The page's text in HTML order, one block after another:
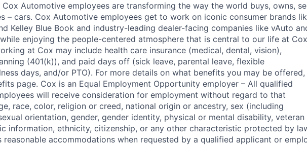
Cox Automotive employees are transforming the way the world buys, owns,
– cars. Cox Automotive employees get to work on iconic consumer brands
Kelley Blue Book and industry-leading dealer-facing companies like vAuto
enjoying the people-centered atmosphere that is central to our life at
at Cox may include health care insurance (medical, dental, vision),
(401(k)), and paid days off (sick leave, parental leave, flexible
days, and/or PTO). For more details on what benefits you may be offered,
page. Cox is an Equal Employment Opportunity employer – All qualified
will receive consideration for employment without regard to that
race, color, religion or creed, national origin or ancestry, sex (including
orientation, gender, gender identity, physical or mental disability, veteran
information, ethnicity, citizenship, or any other characteristic protected by
reasonable accommodations when requested by a qualified applicant or